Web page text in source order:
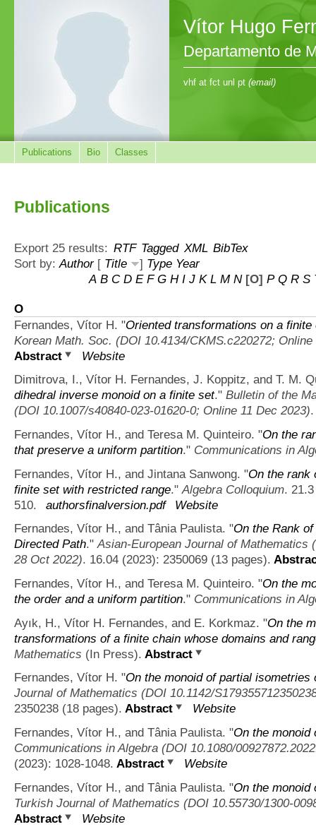
Vítor Hugo
Departamento de
vhf at fct unl pt (email)
Publications Bio Classes
Publications
Export 25 results: RTF Tagged XML BibTex
Sort by:Author[ Title ] Type Year
A B C D E F G H I J K L M N [O] P Q R S
O
Fernandes, Vítor H. "Oriented transformations on a
Korean Math. Soc. (DOI 10.4134/CKMS.c220272;
Abstract
Website
Dimitrova, I., Vítor H. Fernandes, J. Koppitz, and T. M.
dihedral inverse monoid on a finite set." Bulletin of the
(DOI 10.1007/s40840-023-01620-0; Online 11 Dec 2023)
Fernandes, Vítor H., and Teresa M. Quinteiro. "On the
that preserve a uniform partition." Communications in
Fernandes, Vítor H., and Jintana Sanwong. "On the rank
finite set with restricted range." Algebra Colloquium.
510.
authorsfinalversion.pdf
Website
Fernandes, Vítor H., and Tânia Paulista. "On the Rank
Directed Path."Asian-European Journal of Mathematics
28 Oct 2022). 16.04 (2023): 2350069 (13 pages).
Fernandes, Vítor H., and Teresa M. Quinteiro. "On the
the order and a uniform partition." Communications in
Ayık, H., Vítor H. Fernandes, and E. Korkmaz. "On the
transformations of a finite chain whose domains and
Mathematics (In Press). Abstract
Fernandes, Vítor H. "On the monoid of partial isometries
Journal of Mathematics (DOI 10.1142/
2350238 (18 pages). Abstract
Website
Fernandes, Vítor H., and Tânia Paulista. "On the
Communications in Algebra (DOI 10.1080/
(2023): 1028-1048. Abstract
Website
Fernandes, Vítor H., and Tânia Paulista. "On the
Turkish Journal of Mathematics (DOI 10.55730/1300-
Abstract
Website